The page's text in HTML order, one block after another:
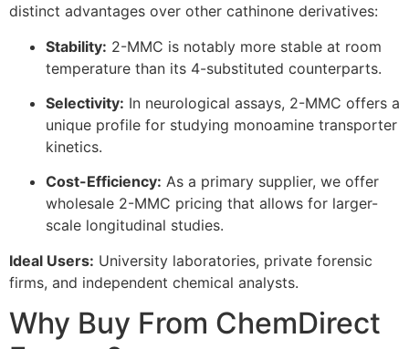
distinct advantages over other cathinone derivatives:
Stability: 2-MMC is notably more stable at room
temperature than its 4-substituted counterparts.
Selectivity: In neurological assays, 2-MMC offers a
unique profile for studying monoamine transporter
kinetics.
Cost-Efficiency: As a primary supplier, we offer
wholesale 2-MMC pricing that allows for larger-
scale longitudinal studies.
Ideal Users: University laboratories, private forensic
firms, and independent chemical analysts.
Why Buy From ChemDirect